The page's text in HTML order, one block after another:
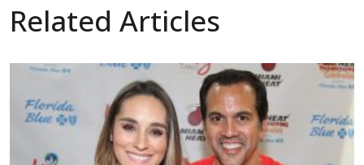
Related Articles